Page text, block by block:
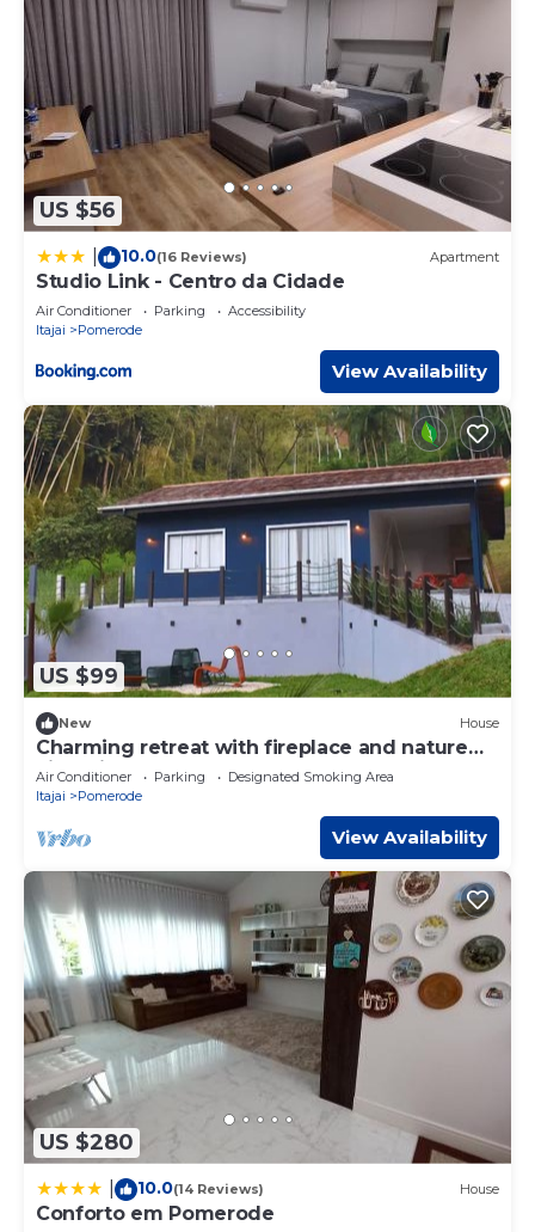
US $56
10.0(16 Reviews) Apartment
Studio Link - Centro da Cidade
Air Conditioner Parking
Accessibility
Itajai
Pomerode
View Availability
US $99
New House
Charming retreat with fireplace and nature
views in Pomerode.
Air Conditioner Parking
Designated Smoking Area
Itajai
Pomerode
View Availability
US $280
10.0(14 Reviews) House
Conforto em Pomerode